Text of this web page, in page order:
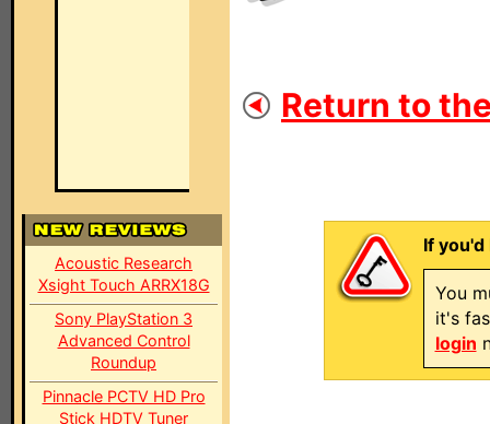
Acoustic Research
Xsight Touch ARRX18G
Sony PlayStation 3
Advanced Control
Roundup
Pinnacle PCTV HD Pro
Stick HDTV Tuner
Return to
If
You
it's
login